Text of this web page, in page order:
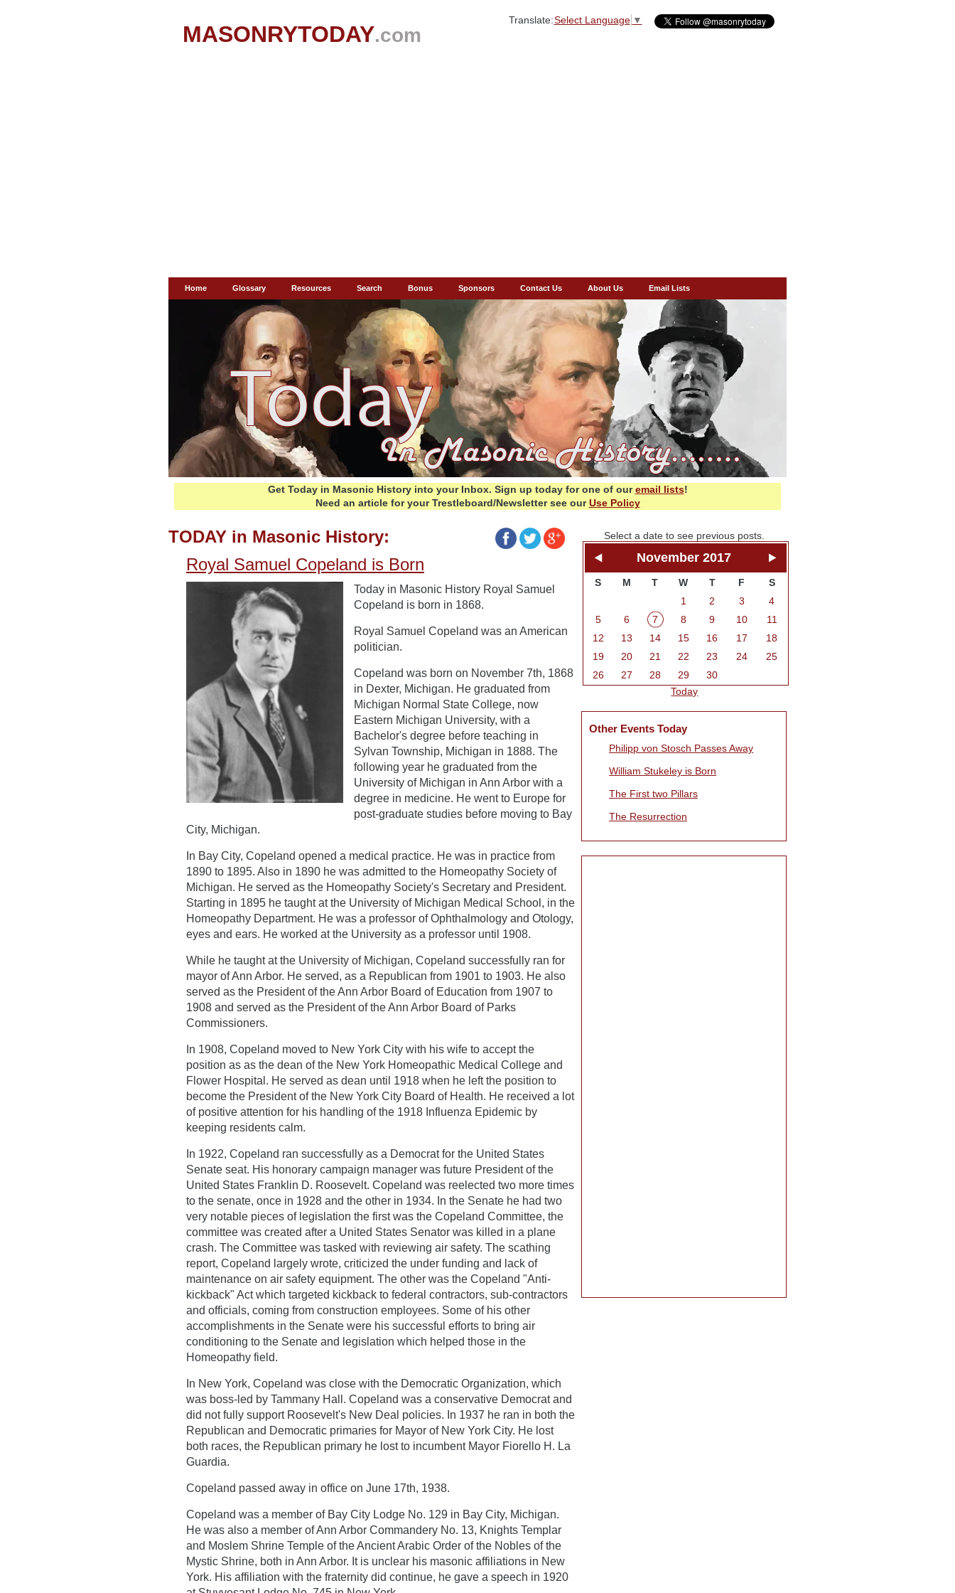
MASONRYTODAY.com
Translate:Select Language ▼
Home Glossary Resources Search Bonus Sponsors Contact Us About Us Email Lists
Get Today in Masonic History into your Inbox. Sign up today for one of ouremail lists!
Need an article for your Trestleboard/Newsletter see ourUse Policy
TODAY in Masonic History:
Royal Samuel Copeland is Born
Today in Masonic History Royal Samuel
Copeland is born in 1868.
Royal Samuel Copeland was an American
politician.
Copeland was born on November 7th, 1868
in Dexter, Michigan. He graduated from
Michigan Normal State College, now
Eastern Michigan University, with a
Bachelor's degree before teaching in
Sylvan Township, Michigan in 1888. The
following year he graduated from the
University of Michigan in Ann Arbor with a
degree in medicine. He went to Europe for
post-graduate studies before moving to Bay
City, Michigan.
In Bay City, Copeland opened a medical practice. He was in practice from
1890 to 1895. Also in 1890 he was admitted to the Homeopathy Society of
Michigan. He served as the Homeopathy Society's Secretary and President.
Starting in 1895 he taught at the University of Michigan Medical School, in the
Homeopathy Department. He was a professor of Ophthalmology and Otology,
eyes and ears. He worked at the University as a professor until 1908.
While he taught at the University of Michigan, Copeland successfully ran for
mayor of Ann Arbor. He served, as a Republican from 1901 to 1903. He also
served as the President of the Ann Arbor Board of Education from 1907 to
1908 and served as the President of the Ann Arbor Board of Parks
Commissioners.
In 1908, Copeland moved to New York City with his wife to accept the
position as as the dean of the New York Homeopathic Medical College and
Flower Hospital. He served as dean until 1918 when he left the position to
become the President of the New York City Board of Health. He received a lot
of positive attention for his handling of the 1918 Influenza Epidemic by
keeping residents calm.
In 1922, Copeland ran successfully as a Democrat for the United States
Senate seat. His honorary campaign manager was future President of the
United States Franklin D. Roosevelt. Copeland was reelected two more times
to the senate, once in 1928 and the other in 1934. In the Senate he had two
very notable pieces of legislation the first was the Copeland Committee, the
committee was created after a United States Senator was killed in a plane
crash. The Committee was tasked with reviewing air safety. The scathing
report, Copeland largely wrote, criticized the under funding and lack of
maintenance on air safety equipment. The other was the Copeland "Anti-
kickback" Act which targeted kickback to federal contractors, sub-contractors
and officials, coming from construction employees. Some of his other
accomplishments in the Senate were his successful efforts to bring air
conditioning to the Senate and legislation which helped those in the
Homeopathy field.
In New York, Copeland was close with the Democratic Organization, which
was boss-led by Tammany Hall. Copeland was a conservative Democrat and
did not fully support Roosevelt's New Deal policies. In 1937 he ran in both the
Republican and Democratic primaries for Mayor of New York City. He lost
both races, the Republican primary he lost to incumbent Mayor Fiorello H. La
Guardia.
Copeland passed away in office on June 17th, 1938.
Copeland was a member of Bay City Lodge No. 129 in Bay City, Michigan.
He was also a member of Ann Arbor Commandery No. 13, Knights Templar
and Moslem Shrine Temple of the Ancient Arabic Order of the Nobles of the
Mystic Shrine, both in Ann Arbor. It is unclear his masonic affiliations in New
York. His affiliation with the fraternity did continue, he gave a speech in 1920
Select a date to see previous posts.
November 2017
S M T W T F
S
1
2 3
4
5
6 7 8 9 10
11
12
13 14 15 16 17
18
19
20 21 22 23 24
25
26
27 28 29
30
Today
Other Events Today
Philipp von Stosch Passes Away
William Stukeley is Born
The First two Pillars
The Resurrection